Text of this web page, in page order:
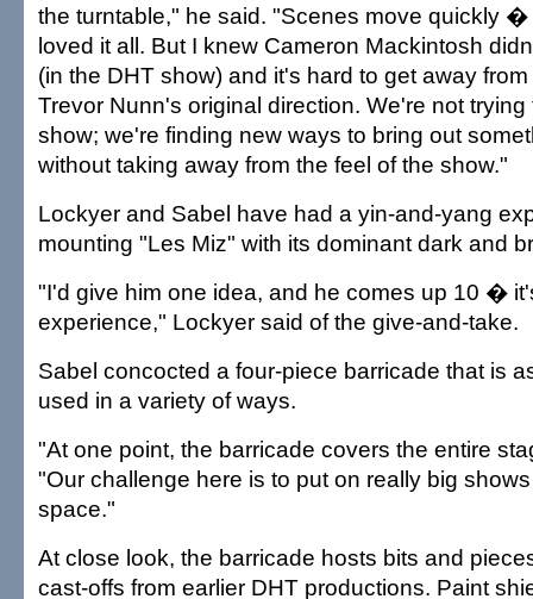
the turntable," he said. "Scenes move quickly �
loved it all. But I knew Cameron Mackintosh
(in the DHT show) and it's hard to get away
Trevor Nunn's original direction. We're not
show; we're finding new ways to bring out
without taking away from the feel of the show."
Lockyer and Sabel have had a yin-and-yang
mounting "Les Miz" with its dominant dark and
"I'd give him one idea, and he comes up 10 �
experience," Lockyer said of the give-and-take.
Sabel concocted a four-piece barricade that is
used in a variety of ways.
"At one point, the barricade covers the entire
"Our challenge here is to put on really big
space."
At close look, the barricade hosts bits and
cast-offs from earlier DHT productions. Paint